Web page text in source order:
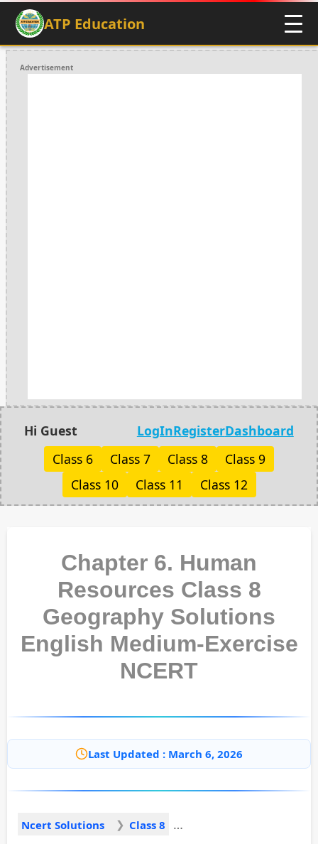
ATP Education
Advertisement
Hi Guest LogInRegisterDashboard
Class 6
Class 7 Class 8
Class 9
Class 10
Class 11 Class 12
Chapter 6. Human
Resources Class 8
Geography Solutions
English Medium-Exercise
NCERT
Last Updated : March 6, 2026
Ncert Solutions Class 8